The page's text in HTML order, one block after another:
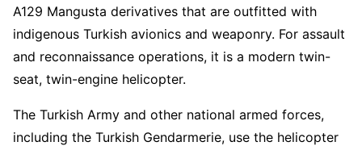
A129 Mangusta derivatives that are outfitted with
indigenous Turkish avionics and weaponry. For assault
and reconnaissance operations, it is a modern twin-
seat, twin-engine helicopter.
The Turkish Army and other national armed forces,
including the Turkish Gendarmerie, use the helicopter